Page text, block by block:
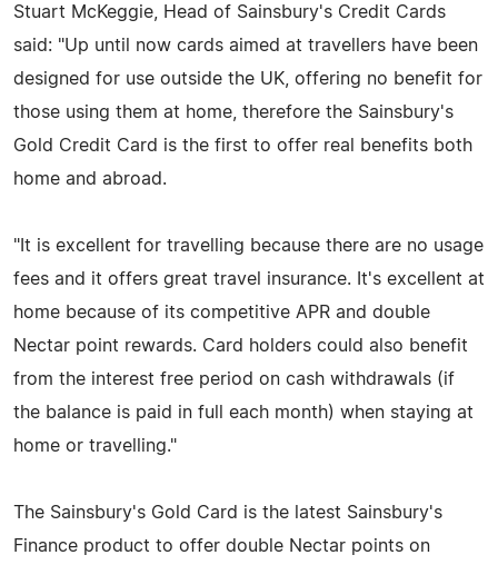
Stuart McKeggie, Head of Sainsbury's Credit Cards
said: "Up until now cards aimed at travellers have been
designed for use outside the UK, offering no benefit for
those using them at home, therefore the Sainsbury's
Gold Credit Card is the first to offer real benefits both
home and abroad.
"It is excellent for travelling because there are no usage
fees and it offers great travel insurance. It's excellent at
home because of its competitive APR and double
Nectar point rewards. Card holders could also benefit
from the interest free period on cash withdrawals (if
the balance is paid in full each month) when staying at
home or travelling."
The Sainsbury's Gold Card is the latest Sainsbury's
Finance product to offer double Nectar points on